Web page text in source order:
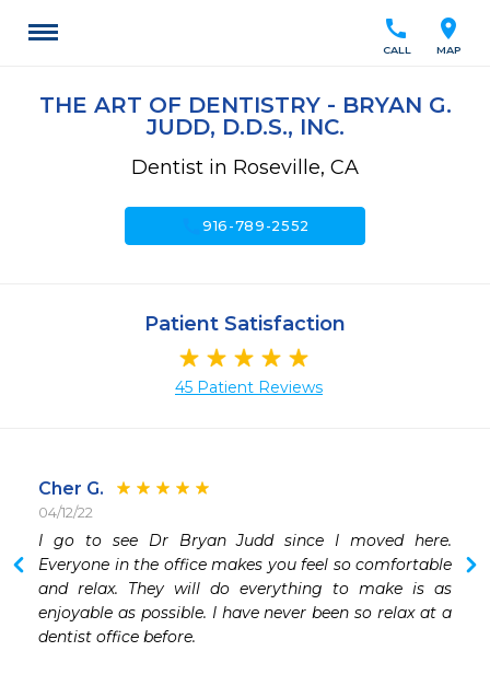
location_on
MAP
call
CALL
THE ART OF DENTISTRY - BRYAN G.
JUDD, D.D.S., INC.
Dentist in Roseville, CA
call916-789-2552
Patient Satisfaction
45 Patient Reviews
Cher G.
04/12/22
I go to see Dr Bryan Judd since I moved here.
Everyone in the office makes you feel so comfortable
and relax. They will do everything to make is as
enjoyable as possible. I have never been so relax at a
dentist office before.